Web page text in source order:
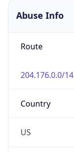
Abuse Info
Route
204.176.0.0/14
Country
US